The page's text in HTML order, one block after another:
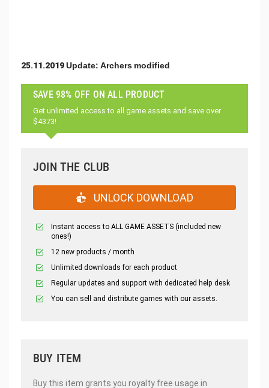
25.11.2019 Update: Archers modified
SAVE 98% OFF ON ALL PRODUCT
Get unlimited access to all game assets and save over
$4373!
JOIN THE CLUB
UNLOCK DOWNLOAD
Instant access to ALL GAME ASSETS (included new
ones!)
12 new products / month
Unlimited downloads for each product
Regular updates and support with dedicated help desk
You can sell and distribute games with our assets.
BUY ITEM
Buy this item grants you royalty free usage in